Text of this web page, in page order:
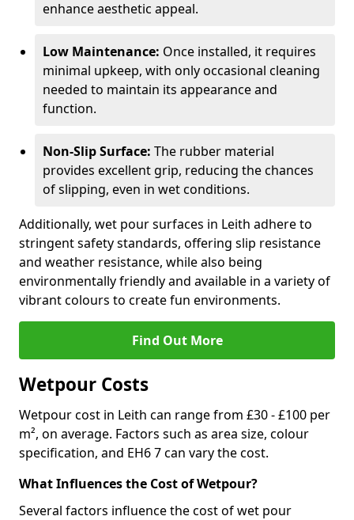
enhance aesthetic appeal.
Low Maintenance: Once installed, it requires
minimal upkeep, with only occasional cleaning
needed to maintain its appearance and
function.
Non-Slip Surface: The rubber material
provides excellent grip, reducing the chances
of slipping, even in wet conditions.
Additionally, wet pour surfaces in Leith adhere to
stringent safety standards, offering slip resistance
and weather resistance, while also being
environmentally friendly and available in a variety of
vibrant colours to create fun environments.
Find Out More
Wetpour Costs
Wetpour cost in Leith can range from £30 - £100 per
m², on average. Factors such as area size, colour
specification, and EH6 7 can vary the cost.
What Influences the Cost of Wetpour?
Several factors influence the cost of wet pour